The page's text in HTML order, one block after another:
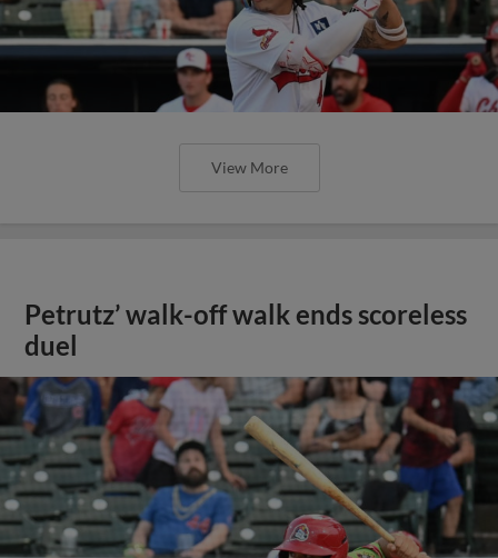
View More
Petrutz’ walk-off walk ends scoreless
duel